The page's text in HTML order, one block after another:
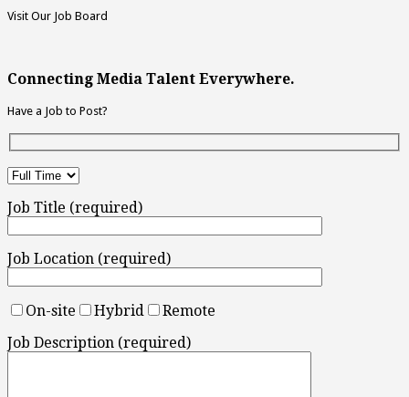
Visit Our Job Board
Connecting Media Talent Everywhere.
Have a Job to Post?
Job Title (required)
Job Location (required)
On-site Hybrid
Remote
Job Description (required)